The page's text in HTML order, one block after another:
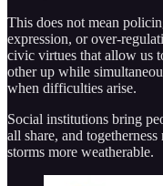
This does not mean
expression, or over-
civic virtues that allow us
other up while
when difficulties arise.
Social institutions bring
all share, and
storms more weatherable.